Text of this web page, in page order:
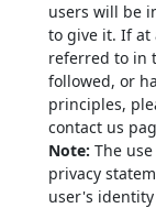
users will be
to give it. If at
referred to in
followed, or
principles,
contact us
Note: The
privacy
user's